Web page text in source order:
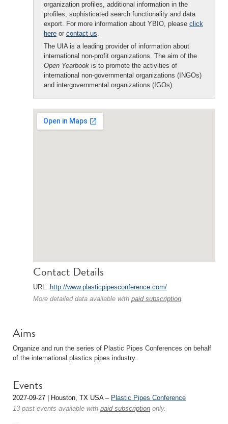
organization profiles, additional information in the
profiles, sophisticated search functionality and data
export. For more information about YBIO, please click
here or contact us.
The UIA is a leading provider of information about
international non-profit organizations. The aim of the
Open Yearbook is to promote the activities of
international non-governmental organizations (INGOs)
and intergovernmental organizations (IGOs).
Contact Details
URL: http://www.plasticpipesconference.com/
More detailed data available with paid subscription.
Aims
Organize and run the series of Plastic Pipes Conferences on behalf
of the international plastics pipes industry.
Events
2027-09-27 | Houston, TX USA – Plastic Pipes Conference
13 past events available with paid subscription only.